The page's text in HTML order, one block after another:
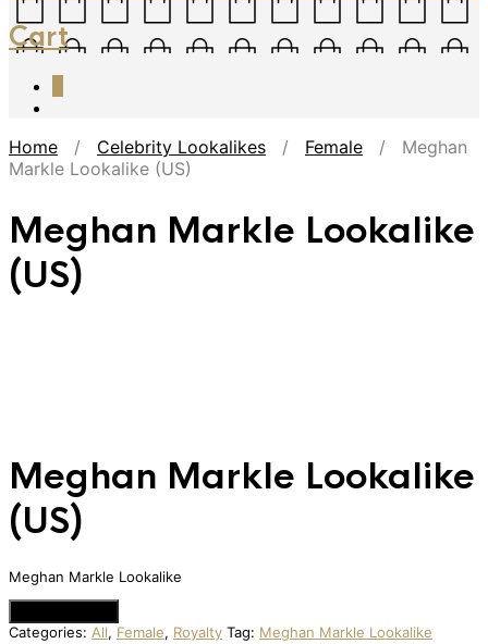
Cart
Home / Celebrity Lookalikes / Female / Meghan
Markle Lookalike (US)
Meghan Markle Lookalike
(US)
Meghan Markle Lookalike
(US)
Meghan Markle Lookalike
Categories: All, Female, Royalty Tag: Meghan Markle Lookalike